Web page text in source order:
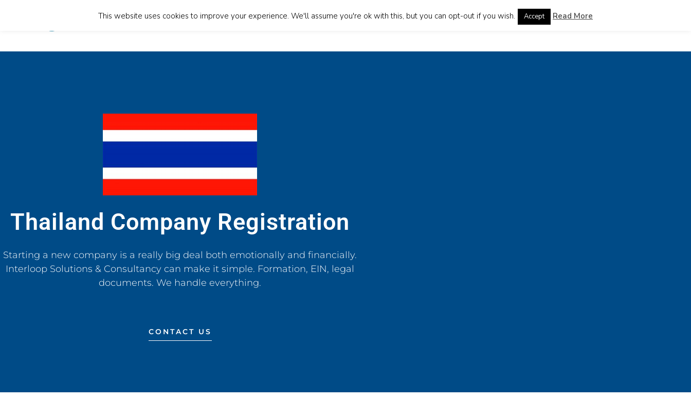
Thailand Company Registration
Starting a new company is a really big deal both emotionally and financially.
Interloop Solutions & Consultancy can make it simple. Formation, EIN, legal
documents. We handle everything.
CONTACT US
This website uses cookies to improve your experience. We'll assume you're ok with this, but you can opt-out if you wish. Accept Read More